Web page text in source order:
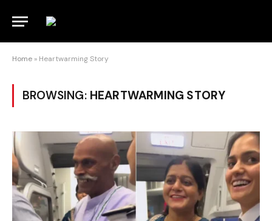
Home » Heartwarming Story
BROWSING: HEARTWARMING STORY